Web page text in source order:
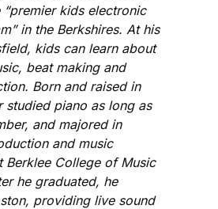
“premier kids electronic
in the Berkshires. At his
kids can learn about
beat making and
Born and raised in
studied piano as long as
and majored in
and music
Berklee College of Music
he graduated, he
providing live sound